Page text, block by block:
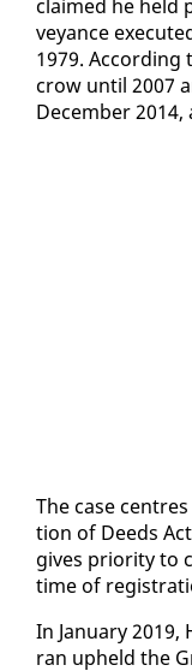
claimed he held
veyance
1979.
crow un­til 2007
De­cem­ber
The case
tion of Deeds
gives pri­or­i­ty to
time of
In Jan­u­ary
ran up­held the